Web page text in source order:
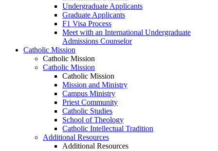
Undergraduate Applicants
Graduate Applicants
F1 Visa Process
Meet with an International Undergraduate
Admissions Counselor
Catholic Mission
Catholic Mission
Catholic Mission
Catholic Mission
Mission and Ministry
Campus Ministry
Priest Community
Catholic Studies
School of Theology
Catholic Intellectual Tradition
Additional Resources
Additional Resources